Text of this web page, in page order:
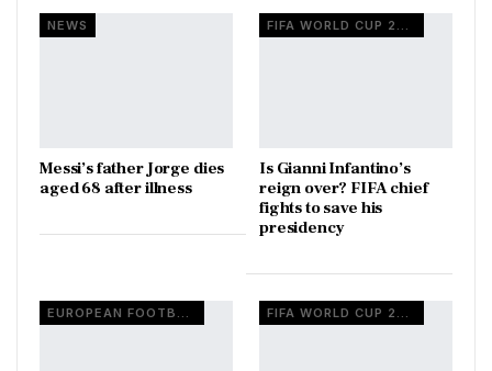
NEWS
Messi’s father Jorge dies
aged 68 after illness
FIFA WORLD CUP 2026
Is Gianni Infantino’s
reign over? FIFA chief
fights to save his
presidency
EUROPEAN FOOTBALL FIFA WORLD CUP 2026